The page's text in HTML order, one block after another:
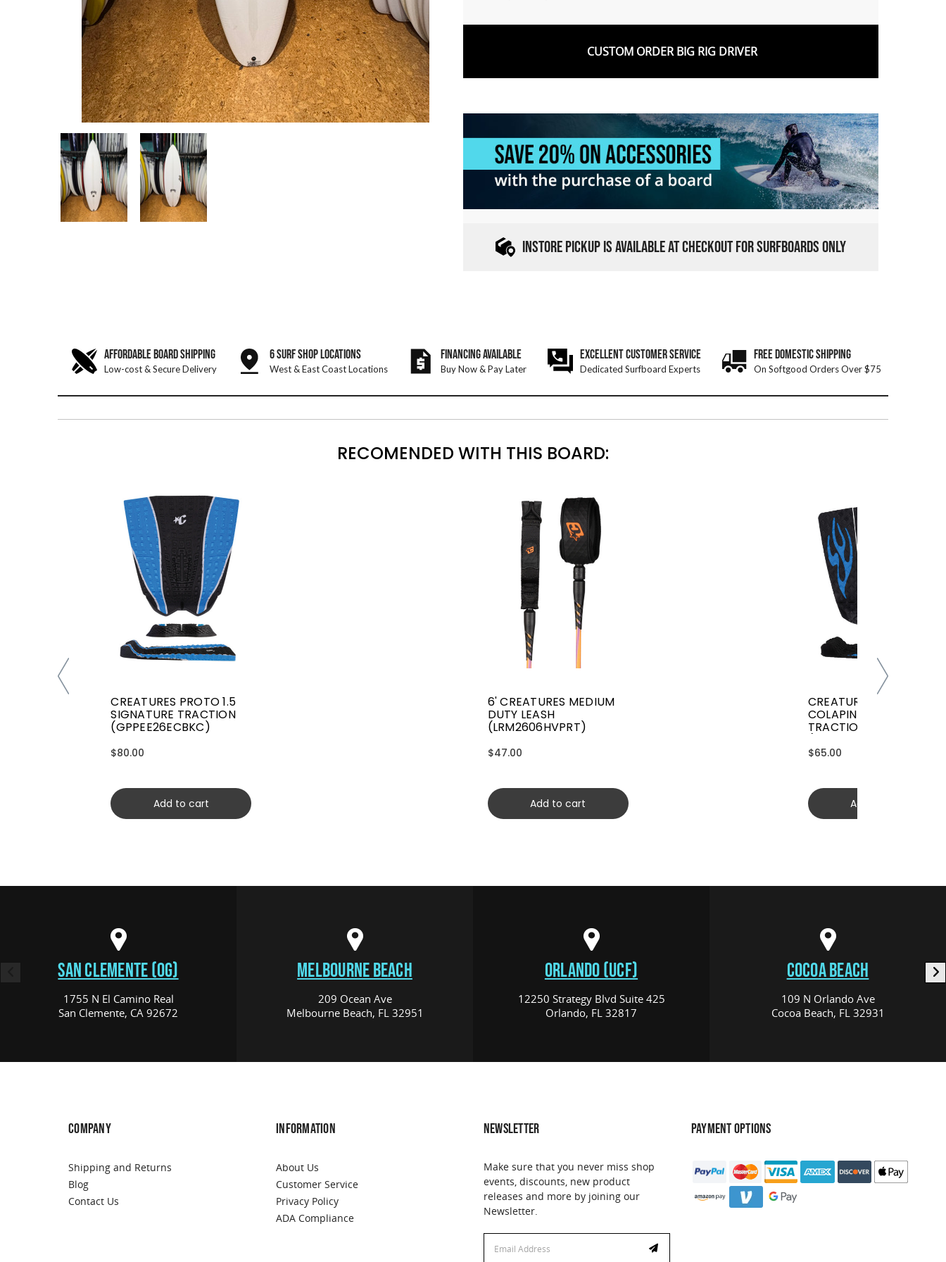
CUSTOM ORDER BIG RIG DRIVER
INSTORE PICKUP IS AVAILABLE AT CHECKOUT FOR SURFBOARDS ONLY
AFFORDABLE BOARD SHIPPING
Low-cost & Secure Delivery
6 SURF SHOP LOCATIONS
West & East Coast Locations
FINANCING AVAILABLE
Buy Now & Pay Later
EXCELLENT CUSTOMER SERVICE
Dedicated Surfboard Experts
FREE DOMESTIC SHIPPING
On Softgood Orders Over $75
RECOMENDED WITH THIS BOARD:
CREATURES PROTO 1.5
SIGNATURE TRACTION
(GPPEE26ECBKC)
$80.00
Add to cart
6' CREATURES MEDIUM
DUTY LEASH
(LRM2606HVPRT)
$47.00
Add to cart
CREATURES GRIFFIN
COLAPINTO SIGNATURE
TRACTION
$65.00
Add to cart
SAN CLEMENTE (OG)
1755 N El Camino Real
San Clemente, CA 92672
MELBOURNE BEACH
209 Ocean Ave
Melbourne Beach, FL 32951
ORLANDO (UCF)
12250 Strategy Blvd Suite 425
Orlando, FL 32817
COCOA BEACH
109 N Orlando Ave
Cocoa Beach, FL 32931
COMPANY
Shipping and Returns
Blog
Contact Us
INFORMATION
About Us
Customer Service
Privacy Policy
ADA Compliance
NEWSLETTER
Make sure that you never miss shop
events, discounts, new product
releases and more by joining our
Newsletter.
Address
Address
PAYMENT OPTIONS